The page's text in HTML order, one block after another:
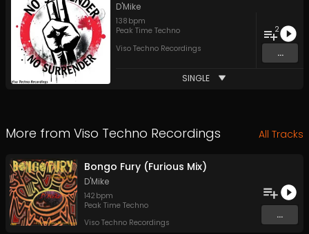
D'Mike
138 bpm
Peak Time Techno
Viso Techno Recordings
2
...
SINGLE
More from Viso Techno Recordings All Tracks
Bongo Fury (Furious Mix)
D'Mike
142 bpm
Peak Time Techno
Viso Techno Recordings
...